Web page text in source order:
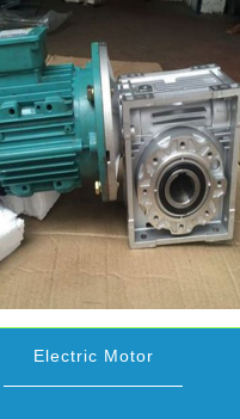
Electric Motor